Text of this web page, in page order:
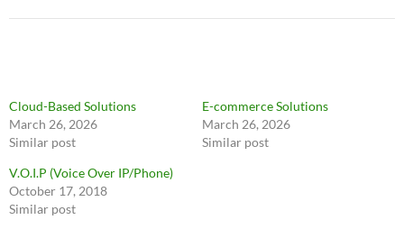
Cloud-Based Solutions
March 26, 2026
Similar post
E-commerce Solutions
March 26, 2026
Similar post
V.O.I.P (Voice Over IP/Phone)
October 17, 2018
Similar post